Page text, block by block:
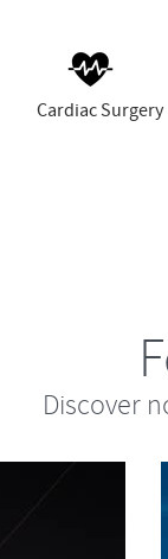
Cardiac Surgery
Discover